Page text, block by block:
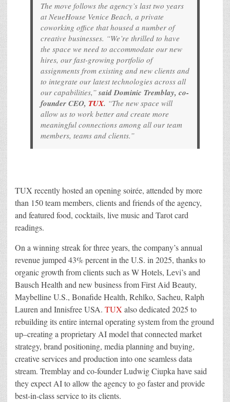
The move follows the agency’s last two years
at NeueHouse Venice Beach, a private
coworking office that housed a number of
creative businesses. “We’re thrilled to have
the space we need to accommodate our new
hires, our fast-growing portfolio of
assignments from existing and new clients and
to integrate our latest technologies across all
our capabilities,”said Dominic Tremblay, co-
founder CEO, TUX. “The new space will
allow us to work better and create more
meaningful connections among all our team
members, teams and clients.”
TUX recently hosted an opening soirée, attended by more
than 150 team members, clients and friends of the agency,
and featured food, cocktails, live music and Tarot card
readings.
On a winning streak for three years, the company’s annual
revenue jumped 43% percent in the U.S. in 2025, thanks to
organic growth from clients such as W Hotels, Levi’s and
Bausch Health and new business from First Aid Beauty,
Maybelline U.S., Bonafide Health, Rehlko, Sacheu, Ralph
Lauren and Innisfree USA. TUX also dedicated 2025 to
rebuilding its entire internal operating system from the ground
up–creating a proprietary AI model that connected market
strategy, brand positioning, media planning and buying,
creative services and production into one seamless data
stream. Tremblay and co-founder Ludwig Ciupka have said
they expect AI to allow the agency to go faster and provide
best-in-class service to its clients.